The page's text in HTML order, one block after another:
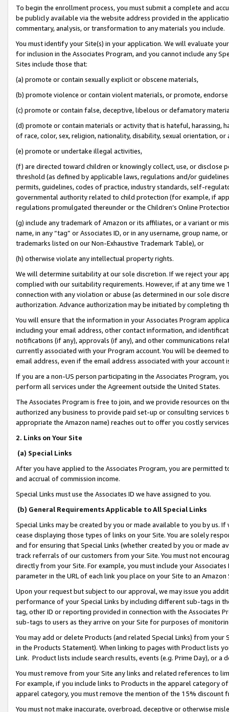
To begin the enrollment process, you must submit a complete and
be publicly available via the website address provided in the
commentary, analysis, or transformation to any materials you include.
You must identify your Site(s) in your application. We will evaluate
for inclusion in the Associates Program, and you cannot include any
Sites include those that:
(a) promote or contain sexually explicit or obscene materials,
(b) promote violence or contain violent materials, or promote,
(c) promote or contain false, deceptive, libelous or defamatory
(d) promote or contain materials or activity that is hateful, harassing,
of race, color, sex, religion, nationality, disability, sexual orientation, or
(e) promote or undertake illegal activities,
(f) are directed toward children or knowingly collect, use, or
threshold (as defined by applicable laws, regulations and/or
permits, guidelines, codes of practice, industry standards, self-
governmental authority related to child protection (for example, if
regulations promulgated thereunder or the Children’s Online
(g) include any trademark of Amazon or its affiliates, or a variant or
name, in any “tag” or Associates ID, or in any username, group
trademarks listed on our Non-Exhaustive Trademark Table), or
(h) otherwise violate any intellectual property rights.
We will determine suitability at our sole discretion. If we reject your
complied with our suitability requirements. However, if at any time
connection with any violation or abuse (as determined in our sole
authorization. Advance authorization may be initiated by completing
You will ensure that the information in your Associates Program
including your email address, other contact information, and
notifications (if any), approvals (if any), and other communications
currently associated with your Program account. You will be deemed
email address, even if the email address associated with your account
If you are a non-US person participating in the Associates Program,
perform all services under the Agreement outside the United States.
The Associates Program is free to join, and we provide resources on
authorized any business to provide paid set-up or consulting
appropriate the Amazon name) reaches out to offer you costly
2. Links on Your Site
(a) Special Links
After you have applied to the Associates Program, you are permitted
and accrual of commission income.
Special Links must use the Associates ID we have assigned to you.
(b) General Requirements Applicable to All Special Links
Special Links may be created by you or made available to you by us.
cease displaying those types of links on your Site. You are solely
and for ensuring that Special Links (whether created by you or
track referrals of our customers from your Site. You must not
directly from your Site. For example, you must include your
parameter in the URL of each link you place on your Site to an
Upon your request but subject to our approval, we may issue you
performance of your Special Links by including different sub-tags in
tag, other ID or reporting provided in connection with the Associates
sub-tags to users as they arrive on your Site for purposes of
You may add or delete Products (and related Special Links) from
in the Products Statement). When linking to pages with Product lists
Link. Product lists include search results, events (e.g. Prime Day), or a
You must remove from your Site any links and related references to
For example, if you include links to Products in the apparel category
apparel category, you must remove the mention of the 15% discount
You must not make inaccurate, overbroad, deceptive or otherwise